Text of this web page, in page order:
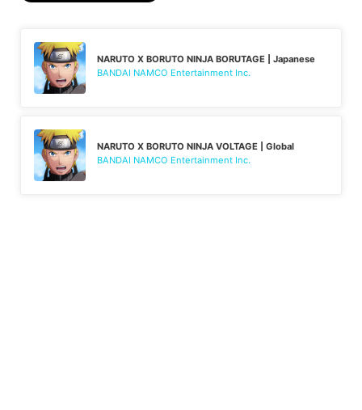
NARUTO X BORUTO NINJA BORUTAGE | Japanese
BANDAI NAMCO Entertainment Inc.
NARUTO X BORUTO NINJA VOLTAGE | Global
BANDAI NAMCO Entertainment Inc.